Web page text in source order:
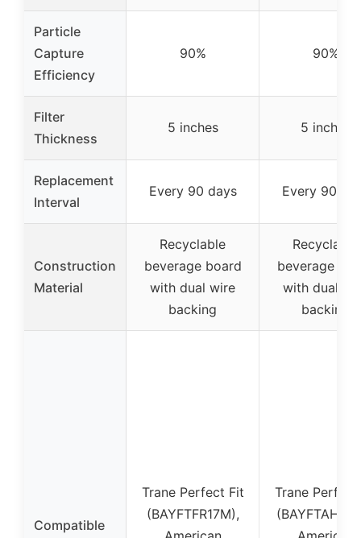
Particle
Capture
Efficiency
90% 90%
Filter
Thickness
5 inches 5 inches
Replacement
Interval
Every 90 days Every 90
Construction
Material
Recyclable
beverage board
with dual wire
backing
Recyclable
beverage
with dual
backing
Compatible
Trane Perfect Fit
(BAYFTFR17M),
Trane Perfect